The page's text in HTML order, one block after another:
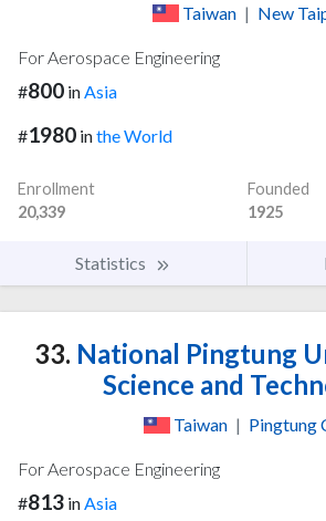
Taiwan | New
For Aerospace Engineering
#800 in Asia
#1980 inthe World
Enrollment
20,339
Founded
1925
Statistics
33. National Pingtung
Science and
Taiwan | Pingtung
For Aerospace Engineering
#813 inAsia